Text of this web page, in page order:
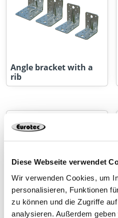
Diese Webseite verwendet
Wir verwenden Cookies, um
personalisieren, Funktionen
zu können und die Zugriffe
analysieren. Außerdem
Angle bracket with a
rib